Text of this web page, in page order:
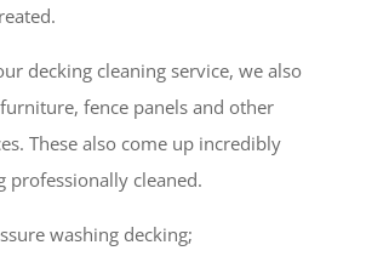
decking cleaning service, we also
fence panels and other
These also come up incredibly
professionally cleaned.
washing decking;